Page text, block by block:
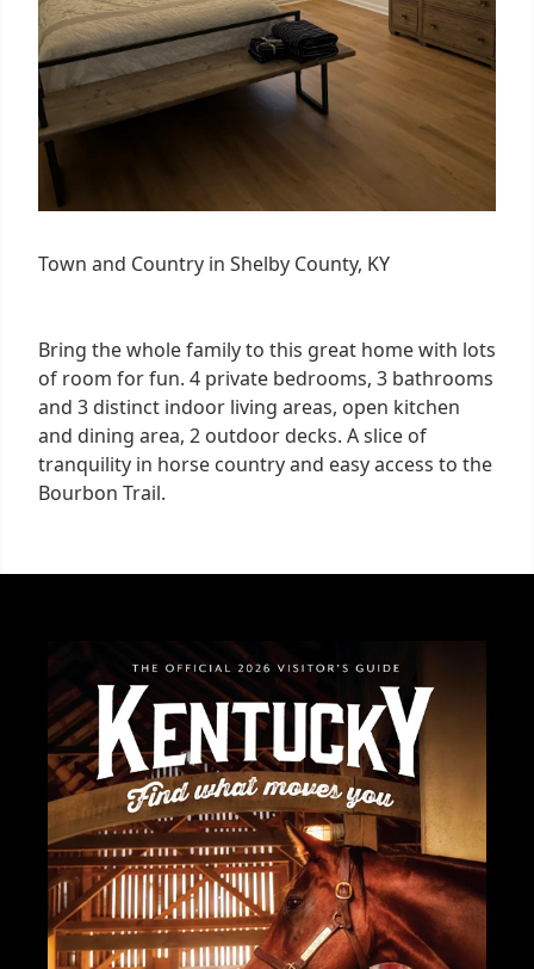
Town and Country in Shelby County, KY
Bring the whole family to this great home with lots
of room for fun. 4 private bedrooms, 3 bathrooms
and 3 distinct indoor living areas, open kitchen
and dining area, 2 outdoor decks. A slice of
tranquility in horse country and easy access to the
Bourbon Trail.